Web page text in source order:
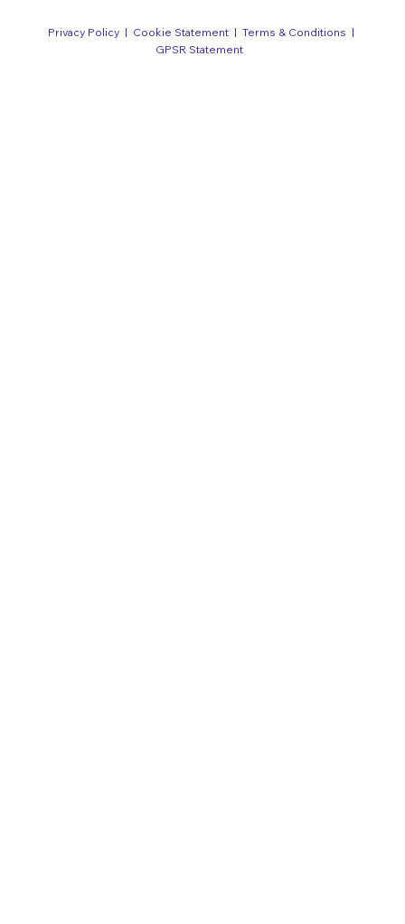
Privacy Policy| Cookie Statement| Terms & Conditions |
GPSR Statement